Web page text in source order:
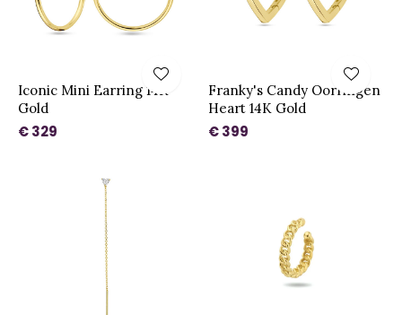
Iconic Mini Earring 14K
Gold
€ 329
Franky's Candy Oorringen
Heart 14K Gold
€ 399